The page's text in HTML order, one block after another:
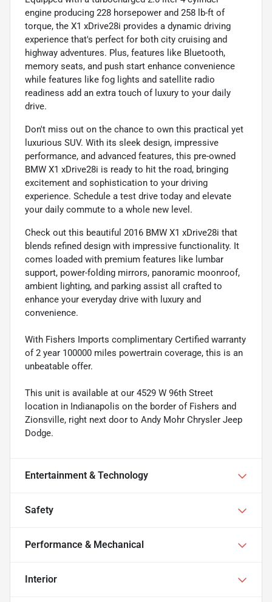
engine producing 228 horsepower and 258 lb-ft of
torque, the X1 xDrive28i provides a dynamic driving
experience that's perfect for both city cruising and
highway adventures. Plus, features like Bluetooth,
memory seats, and push start enhance convenience
while features like fog lights and satellite radio
readiness add an extra touch of luxury to your daily
drive.
Don't miss out on the chance to own this practical yet
luxurious SUV. With its sleek design, impressive
performance, and advanced features, this pre-owned
BMW X1 xDrive28i is ready to hit the road, bringing
excitement and sophistication to your driving
experience. Schedule a test drive today and elevate
your daily commute to a whole new level.
Check out this beautiful 2016 BMW X1 xDrive28i that
blends refined design with impressive functionality. It
comes loaded with premium features like lumbar
support, power-folding mirrors, panoramic moonroof,
ambient lighting, and parking assist all crafted to
enhance your everyday drive with luxury and
convenience.
With Fishers Imports complimentary Certified warranty
of 2 year 100000 miles powertrain coverage, this is an
unbeatable offer.
This unit is available at our 4529 W 96th Street
location in Indianapolis on the border of Fishers and
Zionsville, right next door to Andy Mohr Chrysler Jeep
Dodge.
Entertainment & Technology
Safety
Performance & Mechanical
Interior